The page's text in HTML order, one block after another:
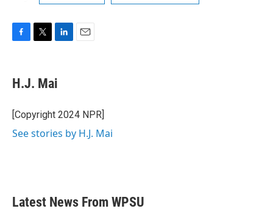
F
e
b
o
k
T
t
r
L
k
e
I
n
E
H.J. Mai
[Copyright 2024 NPR]
See stories by H.J. Mai
Latest News From WPSU